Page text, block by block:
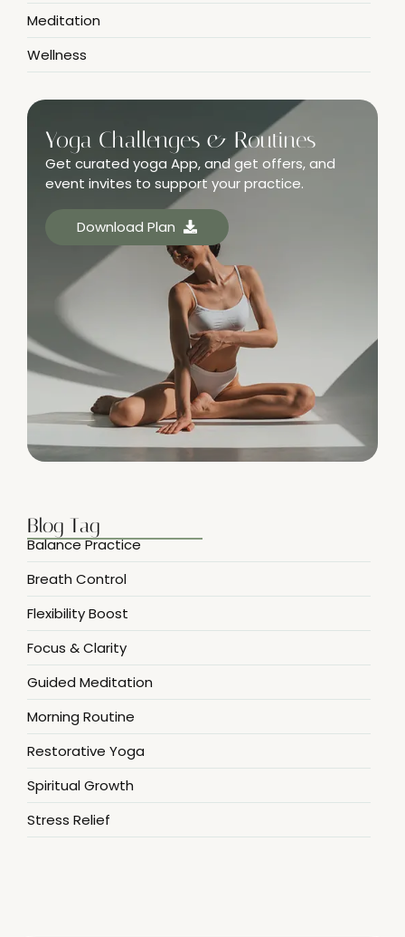
Meditation
Wellness
Yoga Challenges & Routines
Get curated yoga App, and get offers, and
event invites to support your practice.
Download Plan
Blog Tag
Balance Practice
Breath Control
Flexibility Boost
Focus & Clarity
Guided Meditation
Morning Routine
Restorative Yoga
Spiritual Growth
Stress Relief